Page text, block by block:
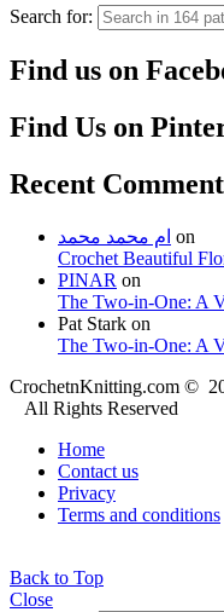
Search for:
Find us on
Find Us on
Recent
ام محمد محمد on
Crochet Beautiful
PINAR on
The Two-in-One: A
Pat Stark on
The Two-in-One: A
CrochetnKnitting.com ©
All Rights Reserved
Home
Contact us
Privacy
Terms and conditions
Back to Top
Close